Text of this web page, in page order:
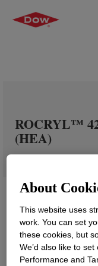
ROCRYL™
(HEA)
About
This website uses
work. You can set
these cookies, but
We’d also like to
Performance and